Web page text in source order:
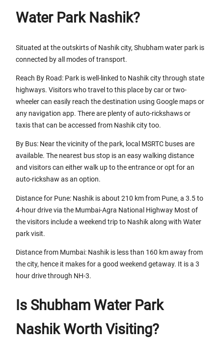
Water Park Nashik?
Situated at the outskirts of Nashik city, Shubham water park is
connected by all modes of transport.
Reach By Road: Park is well-linked to Nashik city through state
highways. Visitors who travel to this place by car or two-
wheeler can easily reach the destination using Google maps or
any navigation app. There are plenty of auto-rickshaws or
taxis that can be accessed from Nashik city too.
By Bus: Near the vicinity of the park, local MSRTC buses are
available. The nearest bus stop is an easy walking distance
and visitors can either walk up to the entrance or opt for an
auto-rickshaw as an option.
Distance for Pune: Nashik is about 210 km from Pune, a 3.5 to
4-hour drive via the Mumbai-Agra National Highway Most of
the visitors include a weekend trip to Nashik along with Water
park visit.
Distance from Mumbai: Nashik is less than 160 km away from
the city, hence it makes for a good weekend getaway. It is a 3
hour drive through NH-3.
Is Shubham Water Park
Nashik Worth Visiting?